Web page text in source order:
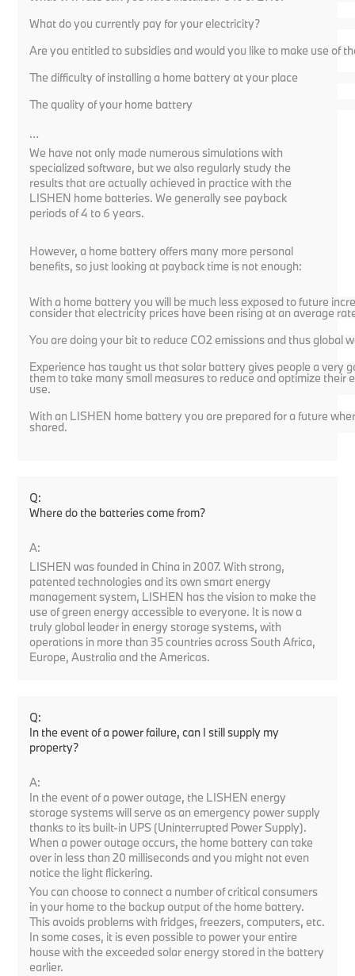
What do you currently pay for your electricity?
Are you entitled to subsidies and would you like to make use of
The difficulty of installing a home battery at your place
The quality of your home battery
…
We have not only made numerous simulations with
specialized software, but we also regularly study the
results that are actually achieved in practice with the
LISHEN home batteries. We generally see payback
periods of 4 to 6 years.
However, a home battery offers many more personal
benefits, so just looking at payback time is not enough:
With a home battery you will be much less exposed to future
consider that electricity prices have been rising at an average
You are doing your bit to reduce CO2 emissions and thus global
Experience has taught us that solar battery gives people a very
them to take many small measures to reduce and optimize their
use.
With an LISHEN home battery you are prepared for a future
shared.
Q:
Where do the batteries come from?
A:
LISHEN was founded in China in 2007. With strong,
patented technologies and its own smart energy
management system, LISHEN has the vision to make the
use of green energy accessible to everyone. It is now a
truly global leader in energy storage systems, with
operations in more than 35 countries across South Africa,
Europe, Australia and the Americas.
Q:
In the event of a power failure, can I still supply my
property?
A:
In the event of a power outage, the LISHEN energy
storage systems will serve as an emergency power supply
thanks to its built-in UPS (Uninterrupted Power Supply).
When a power outage occurs, the home battery can take
over in less than 20 milliseconds and you might not even
notice the light flickering.
You can choose to connect a number of critical consumers
in your home to the backup output of the home battery.
This avoids problems with fridges, freezers, computers, etc.
In some cases, it is even possible to power your entire
house with the exceeded solar energy stored in the battery
earlier.